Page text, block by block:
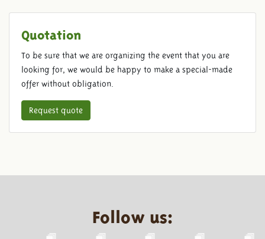
Quotation
To be sure that we are organizing the event that you are
looking for, we would be happy to make a special-made
offer without obligation.
Request quote
Follow us: